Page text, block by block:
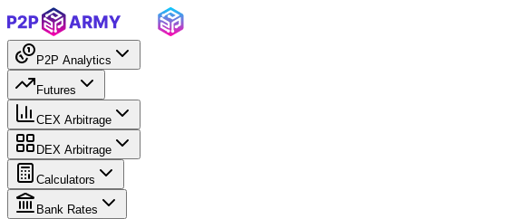
P2P Analytics
Futures
CEX Arbitrage
DEX Arbitrage
Calculators
Bank Rates